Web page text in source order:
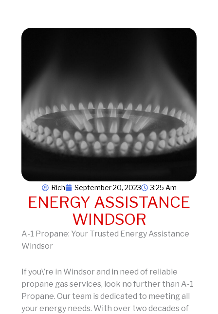
Rich September 20, 2023 3:25 Am
ENERGY ASSISTANCE
WINDSOR
A-1 Propane: Your Trusted Energy Assistance
Windsor
If you\’re in Windsor and in need of reliable
propane gas services, look no further than A-1
Propane. Our team is dedicated to meeting all
your energy needs. With over two decades of